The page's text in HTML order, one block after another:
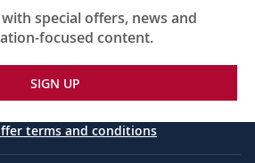
special offers, news and
focused content.
SIGN UP
terms and conditions